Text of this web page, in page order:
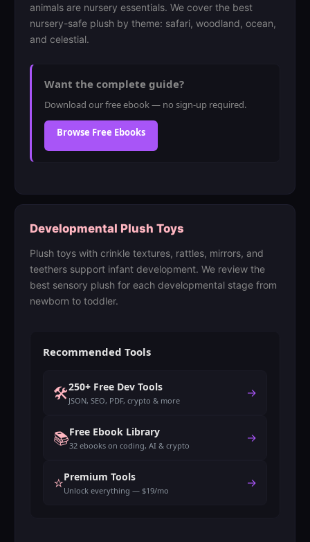
animals are nursery essentials. We cover the best
nursery-safe plush by theme: safari, woodland, ocean,
and celestial.
Want the complete guide?
Download our free ebook — no sign-up required.
Browse Free Ebooks
Developmental Plush Toys
Plush toys with crinkle textures, rattles, mirrors, and
teethers support infant development. We review the
best sensory plush for each developmental stage from
newborn to toddler.
Recommended Tools
🛠️250+ Free Dev Tools
JSON, SEO, PDF, crypto & more →
📚Free Ebook Library
32 ebooks on coding, AI & crypto →
⭐Premium Tools
Unlock everything — $19/mo →